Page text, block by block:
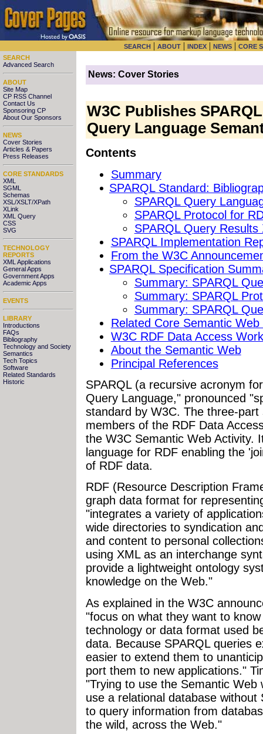
SEARCH | ABOUT | INDEX | NEWS | CORE
SEARCH
Advanced Search
ABOUT
Site Map
CP RSS Channel
Contact Us
Sponsoring CP
About Our Sponsors
NEWS
Cover Stories
Articles & Papers
Press Releases
CORE STANDARDS
XML
SGML
Schemas
XSL/XSLT/XPath
XLink
XML Query
CSS
SVG
TECHNOLOGY
REPORTS
XML Applications
General Apps
Government Apps
Academic Apps
EVENTS
LIBRARY
Introductions
FAQs
Bibliography
Technology and Society
Semantics
Tech Topics
Software
Related Standards
Historic
News: Cover Stories
W3C Publishes
Query Language
Contents
Summary
SPARQL Standard:
SPARQL Query
SPARQL Protocol for
SPARQL Query Results
SPARQL Implementation
From the W3C
SPARQL Specification
Summary: SPARQL
Summary: SPARQL
Summary: SPARQL
Related Core Semantic
W3C RDF Data Access
About the Semantic Web
Principal References
SPARQL(a recursive acronym
Query Language," pronounced
standard by W3C. The three-
members of the RDF Data
the W3C Semantic Web Activity.
language for RDF enabling the
of RDF data.
RDF (Resource Description
graph data format for
"integrates a variety of
wide directories to syndication
and content to personal
using XML as an interchange
provide a lightweight ontology
knowledge on the Web."
As explained in the W3C
"focus on what they want to
technology or data format used
data. Because SPARQL queries
easier to extend them to
port them to new applications."
"Trying to use the Semantic Web
use a relational database
to query information from
the wild, across the Web."